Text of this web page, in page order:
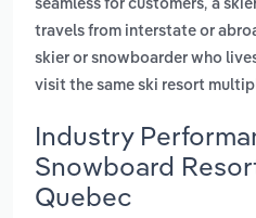
seamless for customers a
travels from interstate or
skier or snowboarder who
visit the same ski resort
Industry
Snowboard
Quebec